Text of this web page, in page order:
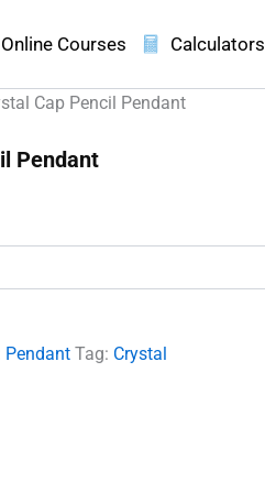
Online Courses Calculators
Cap Pencil Pendant
Pendant
Pendant Tag: Crystal